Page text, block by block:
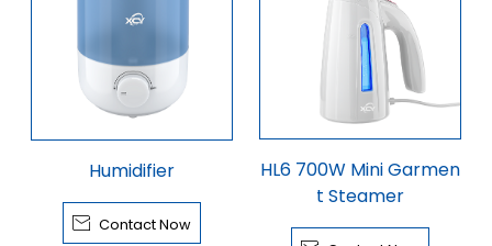
Humidifier
 Contact Now
HL6 700W Mini Garmen
t Steamer